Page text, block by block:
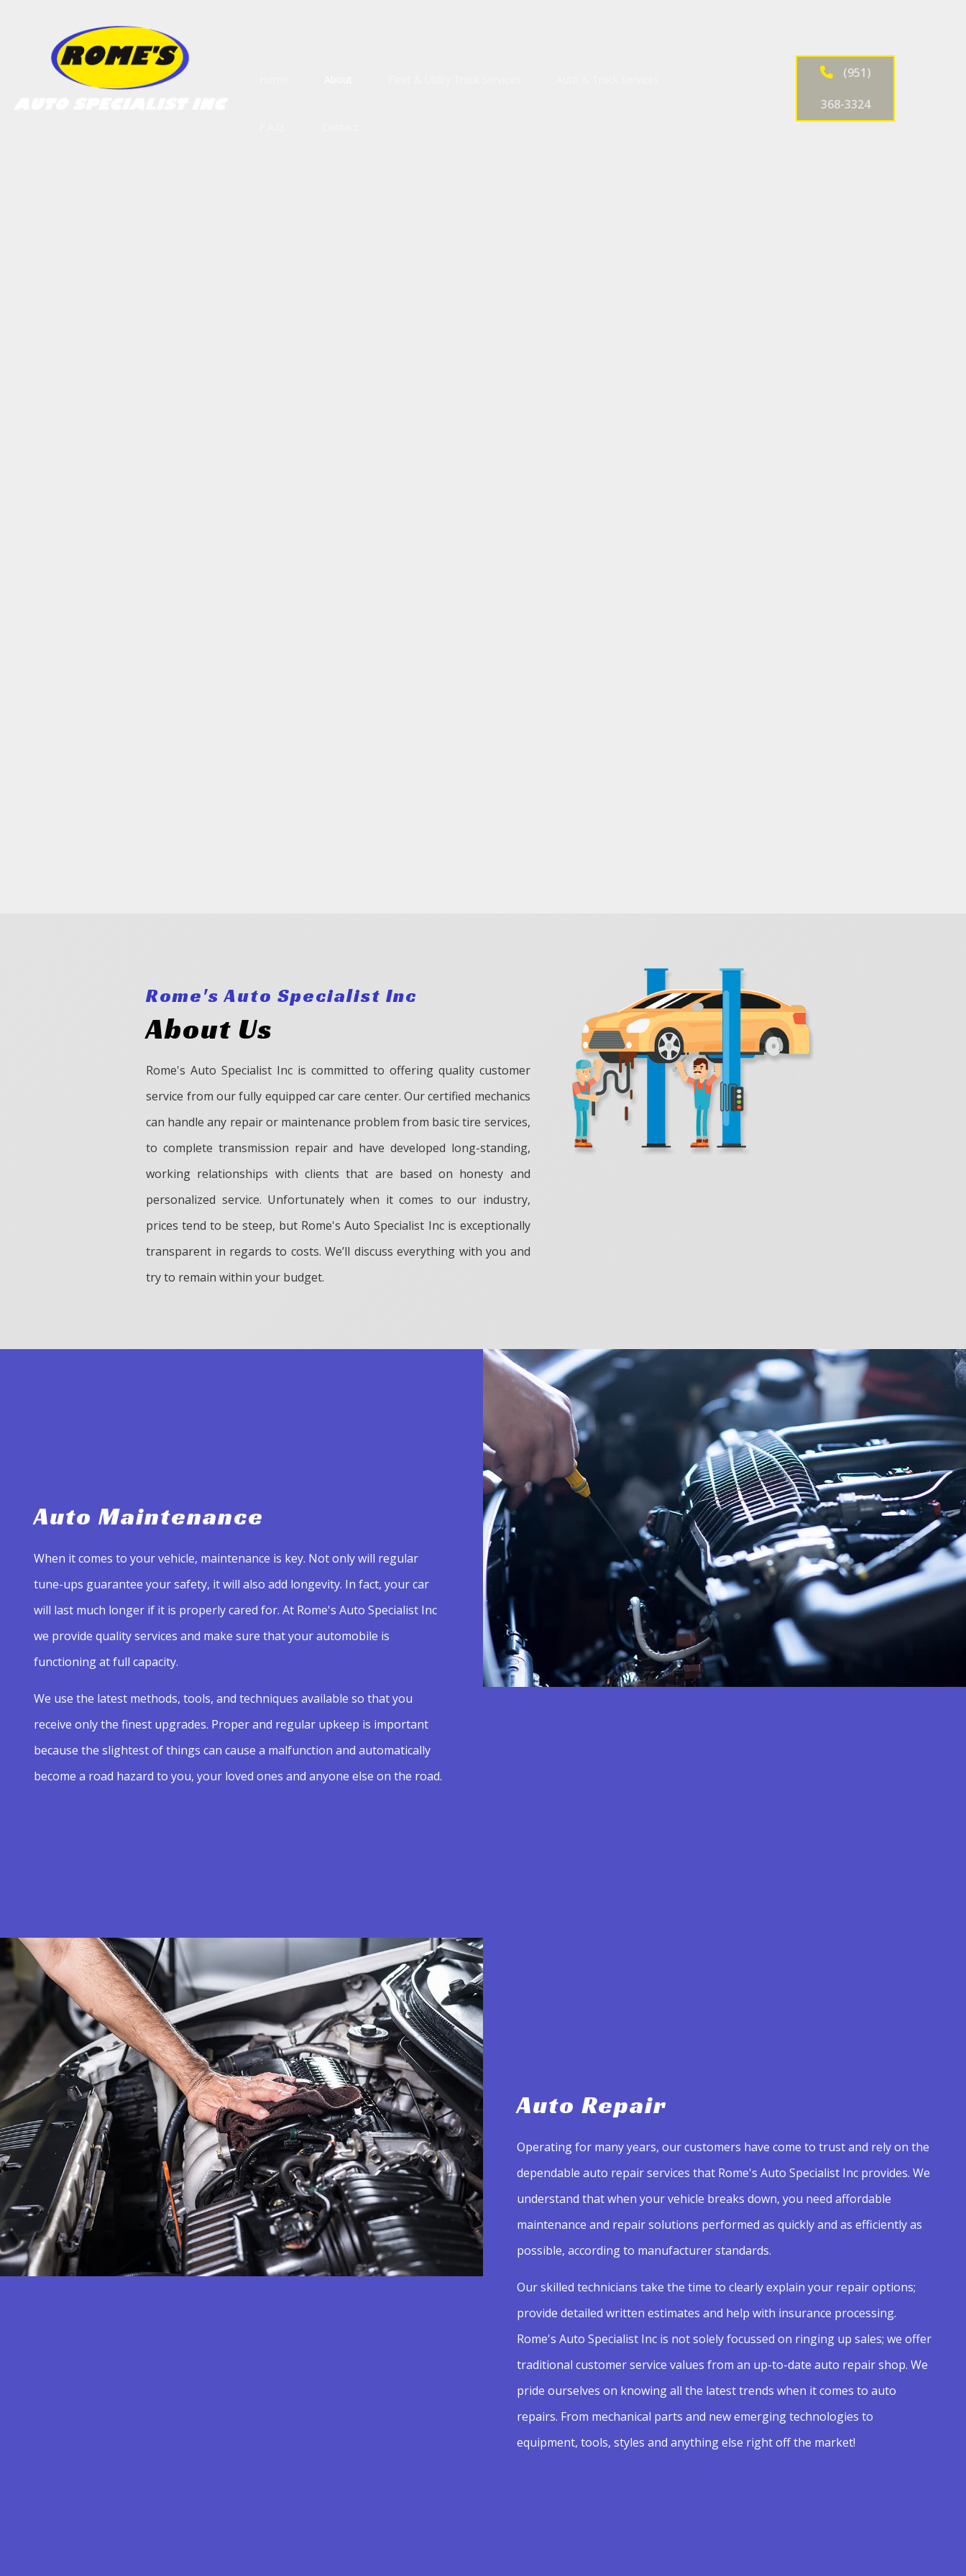
(951)
368-3324
Rome's Auto Specialist Inc
About Us
Rome's Auto Specialist Inc is committed to offering quality customer
service from our fully equipped car care center. Our certified mechanics
can handle any repair or maintenance problem from basic tire services,
to complete transmission repair and have developed long-standing,
working relationships with clients that are based on honesty and
personalized service. Unfortunately when it comes to our industry,
prices tend to be steep, but Rome's Auto Specialist Inc is exceptionally
transparent in regards to costs. We’ll discuss everything with you and
try to remain within your budget.
Auto Maintenance
When it comes to your vehicle, maintenance is key. Not only will regular
tune-ups guarantee your safety, it will also add longevity. In fact, your car
will last much longer if it is properly cared for. At Rome's Auto Specialist Inc
we provide quality services and make sure that your automobile is
functioning at full capacity.
We use the latest methods, tools, and techniques available so that you
receive only the finest upgrades. Proper and regular upkeep is important
because the slightest of things can cause a malfunction and automatically
become a road hazard to you, your loved ones and anyone else on the road.
Auto Repair
Operating for many years, our customers have come to trust and rely on the
dependable auto repair services that Rome's Auto Specialist Inc provides. We
understand that when your vehicle breaks down, you need affordable
maintenance and repair solutions performed as quickly and as efficiently as
possible, according to manufacturer standards.
Our skilled technicians take the time to clearly explain your repair options;
provide detailed written estimates and help with insurance processing.
Rome's Auto Specialist Inc is not solely focussed on ringing up sales; we offer
traditional customer service values from an up-to-date auto repair shop. We
pride ourselves on knowing all the latest trends when it comes to auto
repairs. From mechanical parts and new emerging technologies to
equipment, tools, styles and anything else right off the market!